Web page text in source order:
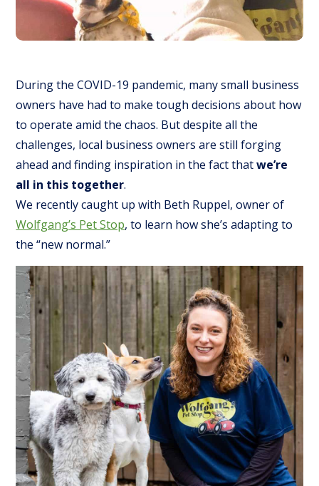
During the COVID-19 pandemic, many small business
owners have had to make tough decisions about how
to operate amid the chaos. But despite all the
challenges, local business owners are still forging
ahead and finding inspiration in the fact thatwe’re
all in this together.
We recently caught up with Beth Ruppel, owner of
Wolfgang’s Pet Stop, to learn how she’s adapting to
the “new normal.”